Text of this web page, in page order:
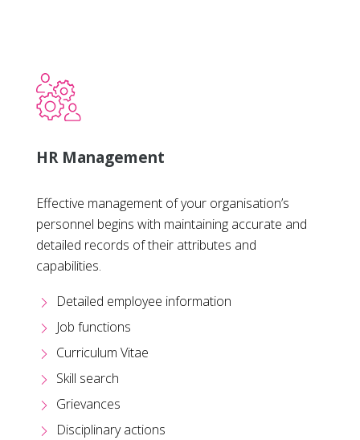
HR Management
Effective management of your organisation’s
personnel begins with maintaining accurate and
detailed records of their attributes and
capabilities.
Detailed employee information
Job functions
Curriculum Vitae
Skill search
Grievances
Disciplinary actions